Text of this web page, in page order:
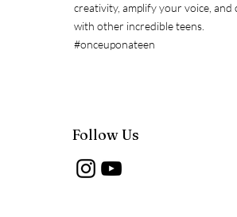
creativity, amplify your voice, and
with other incredible teens.
#onceuponateen
Follow Us